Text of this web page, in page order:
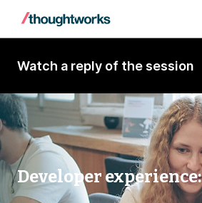
Watch a reply of the session
Developer experience: